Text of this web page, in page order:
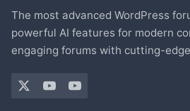
The most advanced WordPress
powerful AI features for modern
engaging forums with cutting-